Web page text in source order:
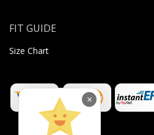
FIT GUIDE
Size Chart
×